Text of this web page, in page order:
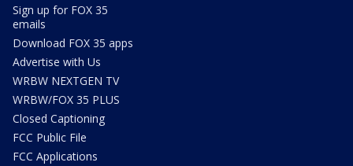
Sign up for FOX 35
emails
Download FOX 35 apps
Advertise with Us
WRBW NEXTGEN TV
WRBW/FOX 35 PLUS
Closed Captioning
FCC Public File
FCC Applications